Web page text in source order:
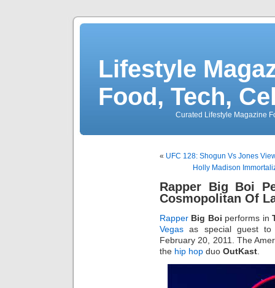
Lifestyle
Food, Tech,
Curated Lifestyle Magazine
« UFC 128: Shogun Vs Jones
Holly Madison
Rapper Big Boi
Cosmopolitan Of
Rapper Big Boi performs in
Vegas as special guest
February 20, 2011. The
the hip hop duo OutKast